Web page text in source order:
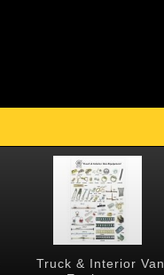
Truck & Interior Van